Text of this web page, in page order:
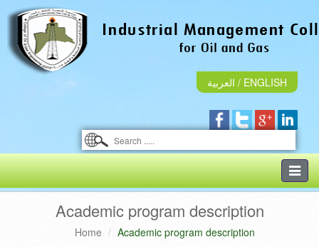
/ ENGLISH
Toggle
Academic program description
Home Academic program description